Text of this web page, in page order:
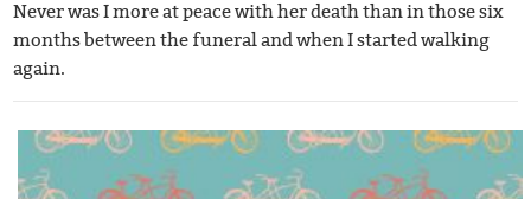
Never was I more at peace with her death than in those six
months between the funeral and when I started walking
again.